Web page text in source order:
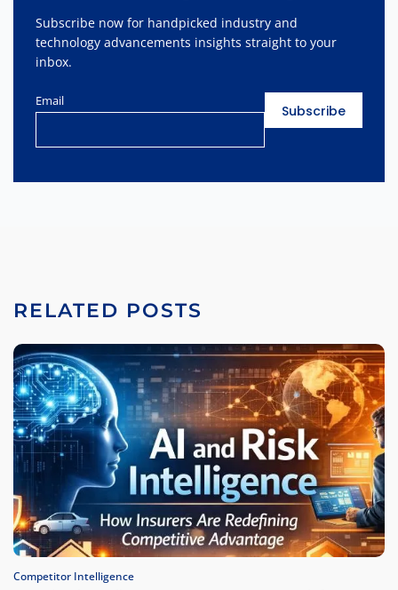
Subscribe now for handpicked industry and
technology advancements insights straight to your
inbox.
Email
RELATED POSTS
Competitor Intelligence